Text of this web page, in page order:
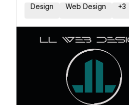
Design
Web Design +3
Hire a Certified Partner